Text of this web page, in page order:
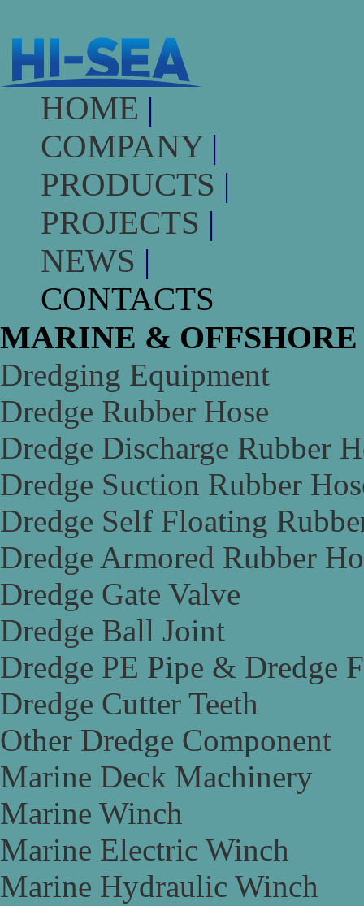
HOME |
COMPANY |
PRODUCTS |
PROJECTS |
NEWS |
CONTACTS
MARINE &
Dredging Equipment
Dredge Rubber Hose
Dredge Discharge Rubber
Dredge Suction Rubber
Dredge Self Floating
Dredge Armored Rubber
Dredge Gate Valve
Dredge Ball Joint
Dredge PE Pipe & Dredge
Dredge Cutter Teeth
Other Dredge Component
Marine Deck Machinery
Marine Winch
Marine Electric Winch
Marine Hydraulic Winch